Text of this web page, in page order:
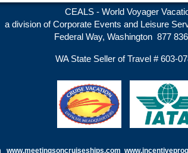
CEALS - World Voyager
a division of Corporate Events and Leisure
Federal Way, Washington 877
WA State Seller of Travel # 603-
www.meetingsoncruiseships.com